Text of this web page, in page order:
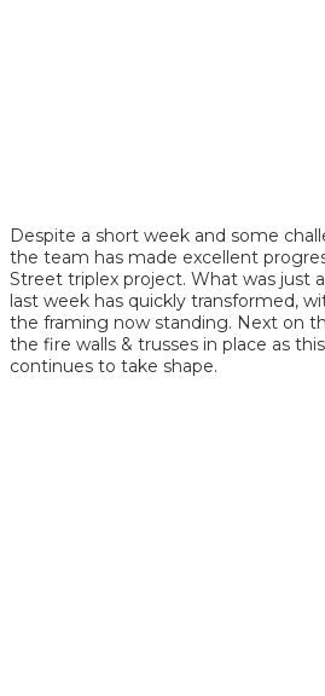
Despite a short week and some
the team has made excellent
Street triplex project. What was just
last week has quickly transformed,
the framing now standing. Next on
the fire walls & trusses in place as
continues to take shape.